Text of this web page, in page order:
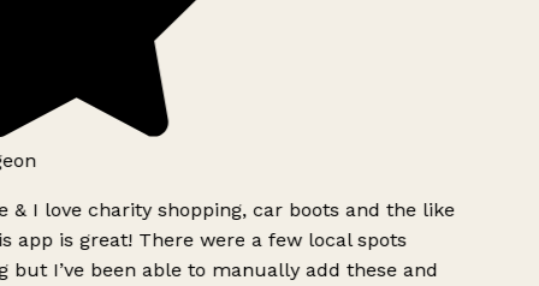
& I love charity shopping, car boots and the like
app is great! There were a few local spots
but I’ve been able to manually add these and